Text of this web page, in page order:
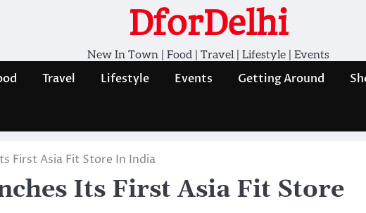
DforDelhi
New In Town | Food | Travel | Lifestyle | Events
Travel Lifestyle Events Getting Around
First Asia Fit Store In India
Its First Asia Fit Store